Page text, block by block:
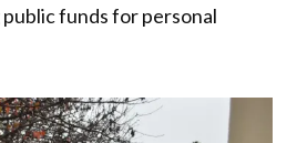
funds for personal